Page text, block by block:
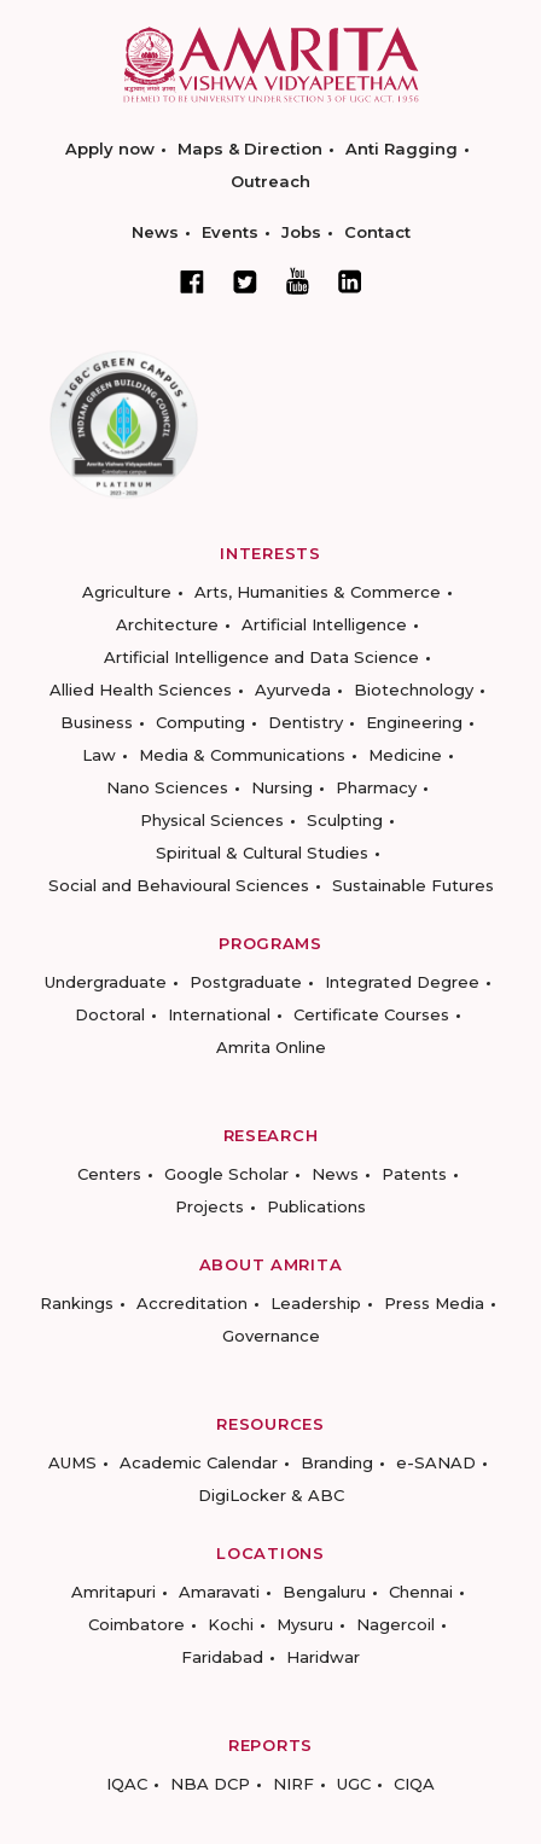
Apply now Maps & Direction
Anti Ragging
Outreach
News Events Jobs Contact
INTERESTS
Agriculture
Arts, Humanities & Commerce
Architecture
Artificial Intelligence
Artificial Intelligence and Data Science
Allied Health Sciences
Ayurveda
Biotechnology
Business
Computing Dentistry
Engineering
Law
Media & Communications
Medicine
Nano Sciences
Nursing
Pharmacy
Physical Sciences
Sculpting
Spiritual & Cultural Studies
Social and Behavioural Sciences
Sustainable Futures
PROGRAMS
Undergraduate
Postgraduate
Integrated Degree
Doctoral
International
Certificate Courses
Amrita Online
RESEARCH
Centers
Google Scholar News
Patents
Projects
Publications
ABOUT AMRITA
Rankings
Accreditation Leadership
Press Media
Governance
RESOURCES
AUMS
Academic Calendar Branding
e-SANAD
DigiLocker & ABC
LOCATIONS
Amritapuri
Amaravati Bengaluru
Chennai
Coimbatore
Kochi Mysuru
Nagercoil
Faridabad
Haridwar
REPORTS
IQAC
NBA DCP NIRF UGC CIQA